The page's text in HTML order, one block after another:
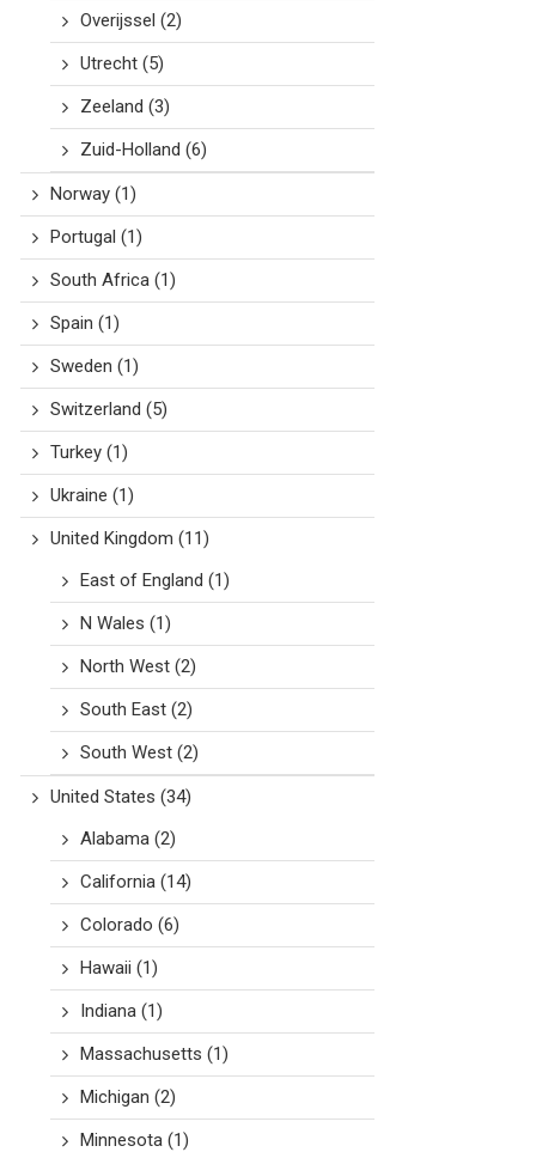
Overijssel (2)
Utrecht(5)
Zeeland (3)
Zuid-Holland (6)
Norway(1)
Portugal (1)
South Africa(1)
Spain (1)
Sweden (1)
Switzerland (5)
Turkey(1)
Ukraine (1)
United Kingdom (11)
East of England (1)
N Wales (1)
North West(2)
South East(2)
South West(2)
United States (34)
Alabama(2)
California(14)
Colorado (6)
Hawaii (1)
Indiana(1)
Massachusetts (1)
Michigan (2)
Minnesota(1)